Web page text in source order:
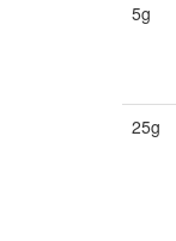
5g
25g